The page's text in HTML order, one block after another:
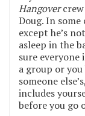
Hangovercrew
Doug. In some
except he’s
asleep in the
sure
a group or
someone
includes
before you go